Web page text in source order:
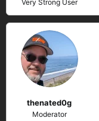
Very Strong User
thenated0g
Moderator